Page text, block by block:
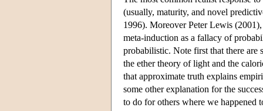
(usually, maturity, and novel
1996). Moreover Peter Lewis
meta-induction as a fallacy of
probabilistic. Note first that there are
the ether theory of light and the
that approximate truth explains
some other explanation for the
to do for others where we happened